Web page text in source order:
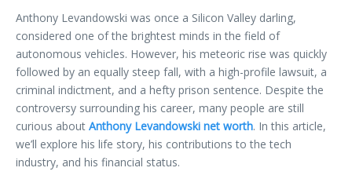
Anthony Levandowski was once a Silicon Valley darling,
considered one of the brightest minds in the field of
autonomous vehicles. However, his meteoric rise was quickly
followed by an equally steep fall, with a high-profile lawsuit, a
criminal indictment, and a hefty prison sentence. Despite the
controversy surrounding his career, many people are still
curious about Anthony Levandowski net worth. In this article,
we’ll explore his life story, his contributions to the tech
industry, and his financial status.